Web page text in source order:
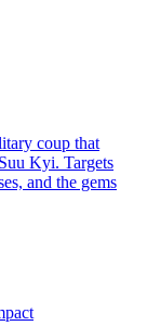
coup that
Kyi. Targets
and the gems